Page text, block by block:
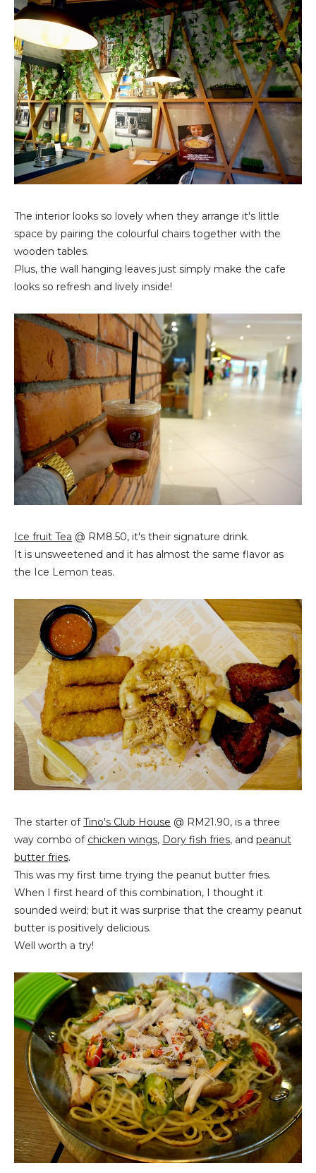
The interior looks so lovely when they arrange it's little
space by pairing the colourful chairs together with the
wooden tables.
Plus, the wall hanging leaves just simply make the cafe
looks so refresh and lively inside!
Ice fruit Tea @ RM8.50, it's their signature drink.
It is unsweetened and it has almost the same flavor as
the Ice Lemon teas.
The starter ofTino's Club House @ RM21.90, is a three
way combo of chicken wings, Dory fish fries, and peanut
butter fries.
This was my first time trying the peanut butter fries.
When I first heard of this combination, I thought it
sounded weird; but it was surprise that the creamy peanut
butter is positively delicious.
Well worth a try!